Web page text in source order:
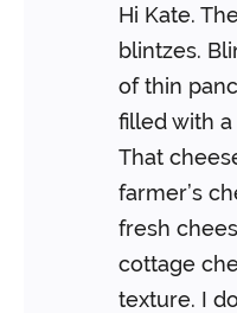
Hi Kate.
blintzes.
of thin
filled with
That
farmer’s
fresh
cottage
texture. I